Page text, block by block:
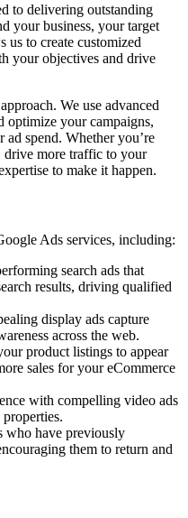
to delivering outstanding
your business, your target
us to create customized
your objectives and drive
We use advanced
optimize your campaigns,
spend. Whether you’re
drive more traffic to your
to make it happen.
Ads services, including:
search ads that
results, driving qualified
display ads capture
across the web.
product listings to appear
sales for your eCommerce
with compelling video ads
who have previously
them to return and